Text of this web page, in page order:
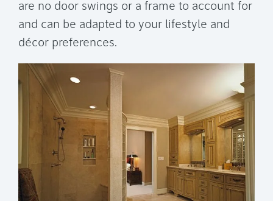
are no door swings or a frame to account for
and can be adapted to your lifestyle and
décor preferences.